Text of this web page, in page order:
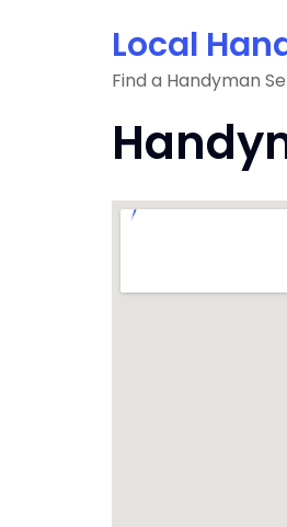
Local
Find a Handyman